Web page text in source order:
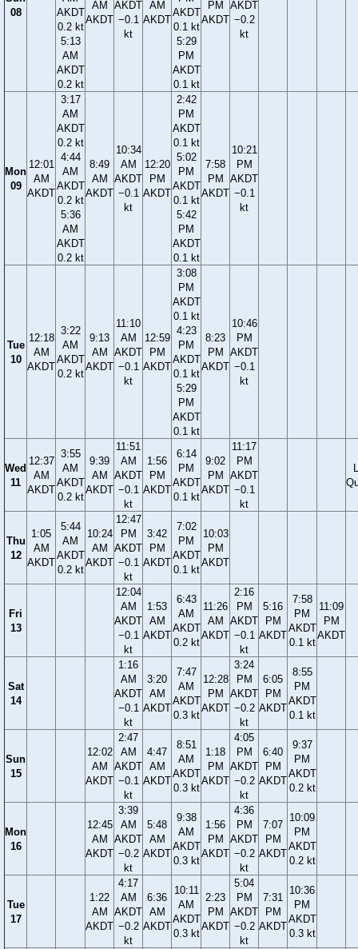
08
AKDT
0.2 kt
5:13
AM
AKDT
0.2 kt
AM
AKDT
AKDT
−0.1
kt
AM
AKDT
AKDT
0.1 kt
5:29
PM
AKDT
0.1 kt
PM
AKDT
AKDT
−0.2
kt
Mon
09
12:01
AM
AKDT
3:17
AM
AKDT
0.2 kt
4:44
AM
AKDT
0.2 kt
5:36
AM
AKDT
0.2 kt
8:49
AM
AKDT
10:34
AM
AKDT
−0.1
kt
12:20
PM
AKDT
2:42
PM
AKDT
0.1 kt
5:02
PM
AKDT
0.1 kt
5:42
PM
AKDT
0.1 kt
7:58
PM
AKDT
10:21
PM
AKDT
−0.1
kt
Tue
10
12:18
AM
AKDT
3:22
AM
AKDT
0.2 kt
9:13
AM
AKDT
11:10
AM
AKDT
−0.1
kt
12:59
PM
AKDT
3:08
PM
AKDT
0.1 kt
4:23
PM
AKDT
0.1 kt
5:29
PM
AKDT
0.1 kt
8:23
PM
AKDT
10:46
PM
AKDT
−0.1
kt
Wed
11
12:37
AM
AKDT
3:55
AM
AKDT
0.2 kt
9:39
AM
AKDT
11:51
AM
AKDT
−0.1
kt
1:56
PM
AKDT
6:14
PM
AKDT
0.1 kt
9:02
PM
AKDT
11:17
PM
AKDT
−0.1
kt
Thu
12
1:05
AM
AKDT
5:44
AM
AKDT
0.2 kt
10:24
AM
AKDT
12:47
PM
AKDT
−0.1
kt
3:42
PM
AKDT
7:02
PM
AKDT
0.1 kt
10:03
PM
AKDT
Fri
13
12:04
AM
AKDT
−0.1
kt
1:53
AM
AKDT
6:43
AM
AKDT
0.2 kt
11:26
AM
AKDT
2:16
PM
AKDT
−0.1
kt
5:16
PM
AKDT
7:58
PM
AKDT
0.1 kt
11:09
PM
AKDT
Sat
14
1:16
AM
AKDT
−0.1
kt
3:20
AM
AKDT
7:47
AM
AKDT
0.3 kt
12:28
PM
AKDT
3:24
PM
AKDT
−0.2
kt
6:05
PM
AKDT
8:55
PM
AKDT
0.1 kt
Sun
15
12:02
AM
AKDT
2:47
AM
AKDT
−0.1
kt
4:47
AM
AKDT
8:51
AM
AKDT
0.3 kt
1:18
PM
AKDT
4:05
PM
AKDT
−0.2
kt
6:40
PM
AKDT
9:37
PM
AKDT
0.2 kt
Mon
16
12:45
AM
AKDT
3:39
AM
AKDT
−0.2
kt
5:48
AM
AKDT
9:38
AM
AKDT
0.3 kt
1:56
PM
AKDT
4:36
PM
AKDT
−0.2
kt
7:07
PM
AKDT
10:09
PM
AKDT
0.2 kt
Tue
17
1:22
AM
AKDT
4:17
AM
AKDT
−0.2
kt
6:36
AM
AKDT
10:11
AM
AKDT
0.3 kt
2:23
PM
AKDT
5:04
PM
AKDT
−0.2
kt
7:31
PM
AKDT
10:36
PM
AKDT
0.3 kt